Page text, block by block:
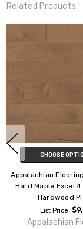
Related Products
OPTIONS
Signature
4 1/4" Solid
Flooring